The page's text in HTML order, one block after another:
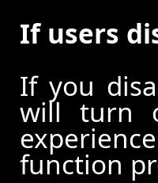
If users
If you
will turn
function